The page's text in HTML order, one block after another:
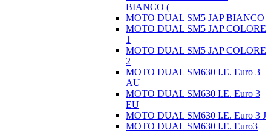
BIANCO (
MOTO DUAL SM5 JAP BIANCO
MOTO DUAL SM5 JAP COLORE
1
MOTO DUAL SM5 JAP COLORE
2
MOTO DUAL SM630 I.E. Euro 3
AU
MOTO DUAL SM630 I.E. Euro 3
EU
MOTO DUAL SM630 I.E. Euro 3 J
MOTO DUAL SM630 I.E. Euro3